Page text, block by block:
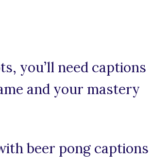
you’ll need captions
and your mastery
beer pong captions